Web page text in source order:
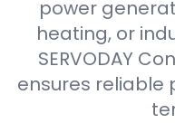
power
heating, or
SERVODAY
ensures